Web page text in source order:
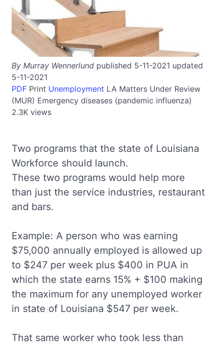
By Murray Wennerlund published 5-11-2021 updated
5-11-2021
PDF Print Unemployment LA Matters Under Review
(MUR) Emergency diseases (pandemic influenza)
2.3K views
Two programs that the state of Louisiana
Workforce should launch.
These two programs would help more
than just the service industries, restaurant
and bars.
Example: A person who was earning
$75,000 annually employed is allowed up
to $247 per week plus $400 in PUA in
which the state earns 15% + $100 making
the maximum for any unemployed worker
in state of Louisiana $547 per week.
That same worker who took less than